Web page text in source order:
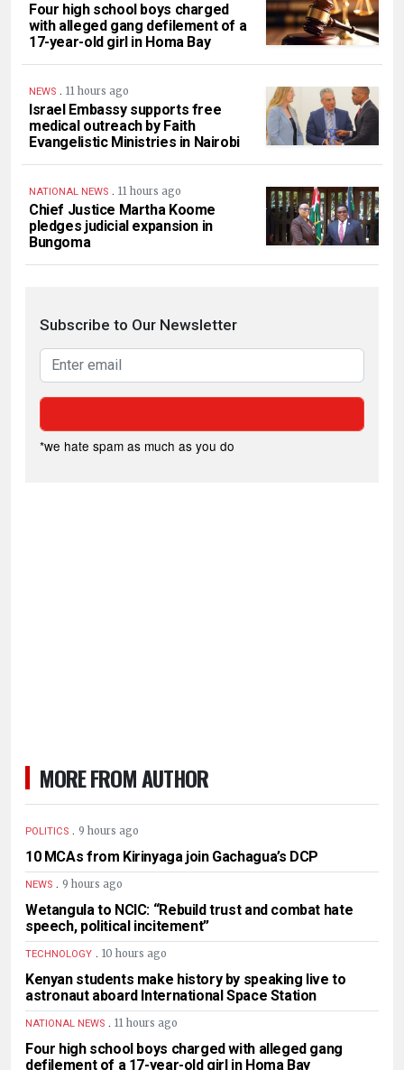
Four high school boys charged
with alleged gang defilement of a
17-year-old girl in Homa Bay
NEWS . 11 hours ago
Israel Embassy supports free
medical outreach by Faith
Evangelistic Ministries in Nairobi
NATIONAL NEWS . 11 hours ago
Chief Justice Martha Koome
pledges judicial expansion in
Bungoma
Subscribe to Our Newsletter
*we hate spam as much as you do
MORE FROM AUTHOR
POLITICS . 9 hours ago
10 MCAs from Kirinyaga join Gachagua’s DCP
NEWS . 9 hours ago
Wetangula to NCIC: “Rebuild trust and combat hate
speech, political incitement”
TECHNOLOGY . 10 hours ago
Kenyan students make history by speaking live to
astronaut aboard International Space Station
NATIONAL NEWS . 11 hours ago
Four high school boys charged with alleged gang
defilement of a 17-year-old girl in Homa Bay